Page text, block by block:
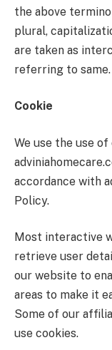
the above
plural,
are taken as
referring to same.
Cookie
We use the use
accordance with
Policy.
Most interactive
retrieve user
our website to
areas to make it
Some of our
use cookies.